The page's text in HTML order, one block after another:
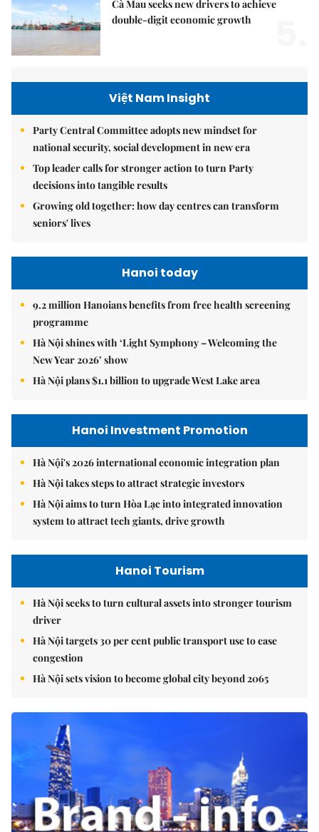
Cà Mau seeks new drivers to achieve
double-digit economic growth
Việt Nam Insight
Party Central Committee adopts new mindset for
national security, social development in new era
Top leader calls for stronger action to turn Party
decisions into tangible results
Growing old together: how day centres can transform
seniors' lives
Hanoi today
9.2 million Hanoians benefits from free health screening
programme
Hà Nội shines with ‘Light Symphony – Welcoming the
New Year 2026’ show
Hà Nội plans $1.1 billion to upgrade West Lake area
Hanoi Investment Promotion
Hà Nội's 2026 international economic integration plan
Hà Nội takes steps to attract strategic investors
Hà Nội aims to turn Hòa Lạc into integrated innovation
system to attract tech giants, drive growth
Hanoi Tourism
Hà Nội seeks to turn cultural assets into stronger tourism
driver
Hà Nội targets 30 per cent public transport use to ease
congestion
Hà Nội sets vision to become global city beyond 2065